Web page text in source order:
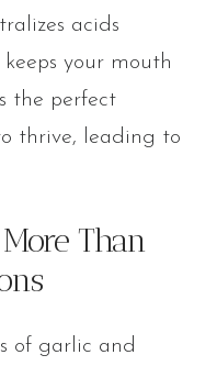
acids
your mouth
the perfect
thrive, leading to
Than
of garlic and